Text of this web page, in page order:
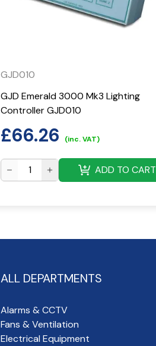
GJD010
GJD Emerald 3000 Mk3 Lighting
Controller GJD010
£66.26 (inc. VAT)
ADD TO CART
ALL DEPARTMENTS
Alarms & CCTV
Fans & Ventilation
Electrical Equipment